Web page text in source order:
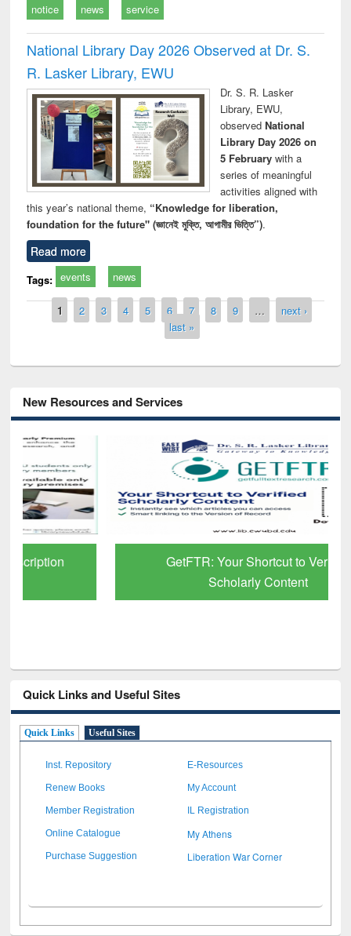
notice news service
National Library Day 2026 Observed at Dr. S.
R. Lasker Library, EWU
Dr. S. R. Lasker
Library, EWU,
observed National
Library Day 2026 on
5 Februarywith a
series of meaningful
activities aligned with
this year’s national theme, “Knowledge for liberation,
foundation for the future" (জ্ঞানেই মুক্তি, আগামীর ভিত্তি”).
Read more
Tags: events news
Pages
1 2 3 4 5 6 7 8 9 …
next ›
last »
New Resources and Services
GetFTR: Your Shortcut to Verified
Scholarly Content
Quick Links and Useful Sites
Quick Links Useful Sites
Inst. Repository E-Resources
Renew Books My Account
Member Registration IL Registration
Online Catalogue My Athens
Purchase Suggestion Liberation War Corner